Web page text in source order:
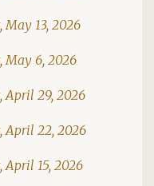
May 13, 2026
May 6, 2026
April 29, 2026
April 22, 2026
April 15, 2026